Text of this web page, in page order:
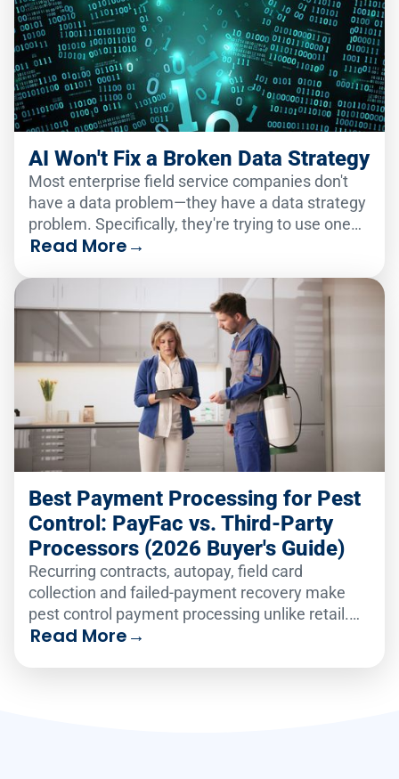
AI Won't Fix a Broken Data Strategy
Most enterprise field service companies don't
have a data problem—they have a data strategy
problem. Specifically, they're trying to use one
analytics solution to serve two very different
Read More→
Best Payment Processing for Pest
Control: PayFac vs. Third-Party
Processors (2026 Buyer's Guide)
Recurring contracts, autopay, field card
collection and failed-payment recovery make
pest control payment processing unlike retail.
Compare the six leading platforms on how well
Read More→